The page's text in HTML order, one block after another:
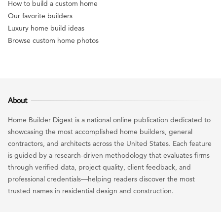
How to build a custom home
Our favorite builders
Luxury home build ideas
Browse custom home photos
About
Home Builder Digest is a national online publication dedicated to
showcasing the most accomplished home builders, general
contractors, and architects across the United States. Each feature
is guided by a research-driven methodology that evaluates firms
through verified data, project quality, client feedback, and
professional credentials—helping readers discover the most
trusted names in residential design and construction.